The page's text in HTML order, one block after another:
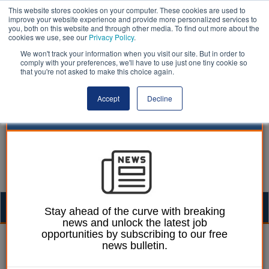
This website stores cookies on your computer. These cookies are used to
improve your website experience and provide more personalized services to
you, both on this website and through other media. To find out more about the
cookies we use, see our Privacy Policy.
We won't track your information when you visit our site. But in order to
comply with your preferences, we'll have to use just one tiny cookie so
that you're not asked to make this choice again.
Accept Decline
Laura Sharman 10 September 2019
Welsh council leader
Stay ahead of the curve with breaking
news and unlock the latest job
opportunities by subscribing to our free
news bulletin.